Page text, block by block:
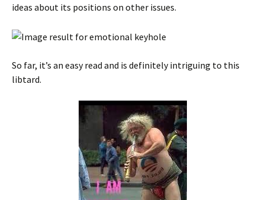
ideas about its positions on other issues.
So far, it’s an easy read and is definitely intriguing to this
libtard.